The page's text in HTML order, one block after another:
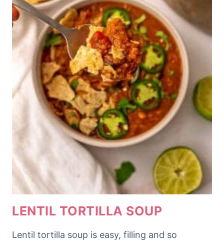
LENTIL TORTILLA SOUP
Lentil tortilla soup is easy, filling and so